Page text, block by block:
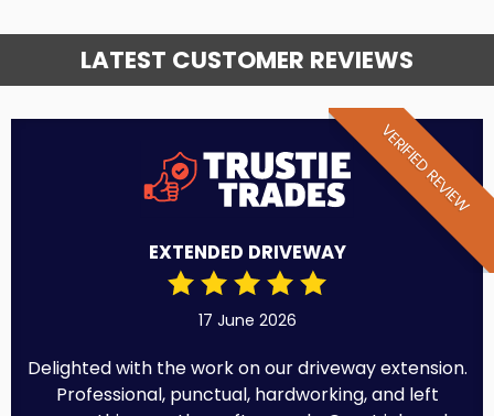
LATEST CUSTOMER REVIEWS
VERIFIED REVIEW
EXTENDED DRIVEWAY
17 June 2026
Delighted with the work on our driveway extension.
Professional, punctual, hardworking, and left